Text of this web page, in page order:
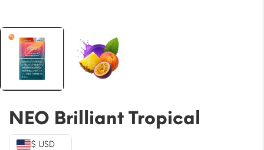
NEO Brilliant Tropical
$ USD